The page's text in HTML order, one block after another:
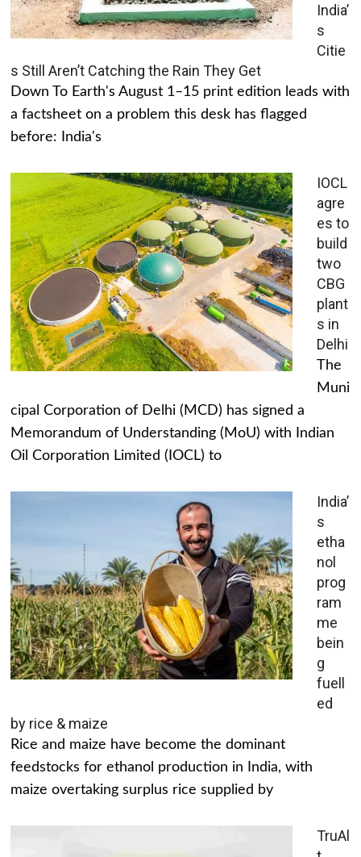
India’
s
Citie
s Still Aren’t Catching the Rain They Get
Down To Earth's August 1–15 print edition leads with
a factsheet on a problem this desk has flagged
before: India's
IOCL
agre
es to
build
two
CBG
plant
s in
Delhi
The
Muni
cipal Corporation of Delhi (MCD) has signed a
Memorandum of Understanding (MoU) with Indian
Oil Corporation Limited (IOCL) to
India’
s
etha
nol
prog
ram
me
bein
g
fuell
ed
by rice & maize
Rice and maize have become the dominant
feedstocks for ethanol production in India, with
maize overtaking surplus rice supplied by
TruAl